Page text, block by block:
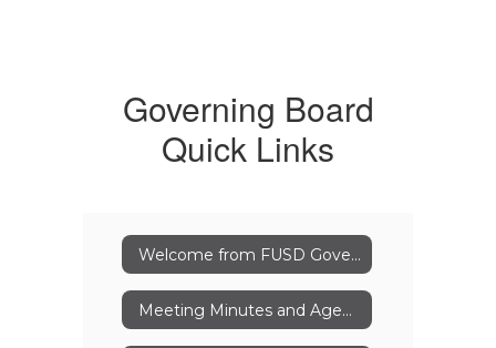
Governing Board
Quick Links
Welcome from FUSD Governing Board
Meeting Minutes and Agenda